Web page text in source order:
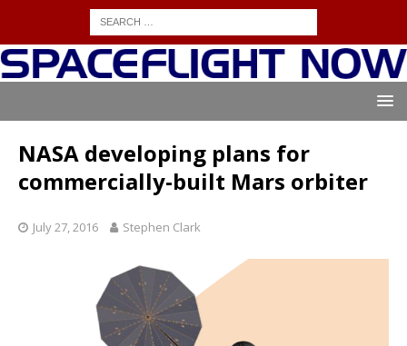
NASA developing plans for
commercially-built Mars orbiter
July 27, 2016 Stephen Clark